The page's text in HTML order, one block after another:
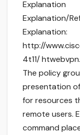
Explanation
Explanation/
Explanation:
http://
4t11/
The policy
presentation
for resources
remote users.
command